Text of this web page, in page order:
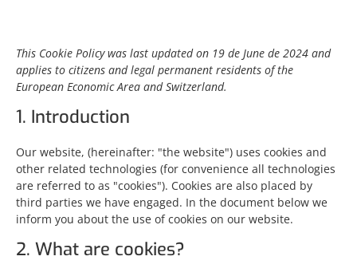
This Cookie Policy was last updated on 19 de June de 2024 and
applies to citizens and legal permanent residents of the
European Economic Area and Switzerland.
1. Introduction
Our website, (hereinafter: "the website") uses cookies and
other related technologies (for convenience all technologies
are referred to as "cookies"). Cookies are also placed by
third parties we have engaged. In the document below we
inform you about the use of cookies on our website.
2. What are cookies?